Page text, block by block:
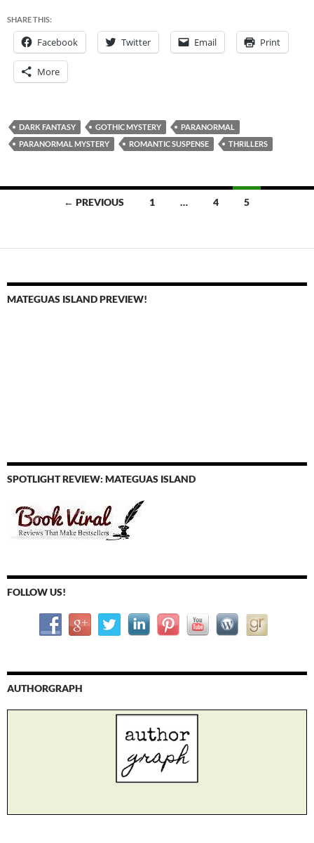
SHARE THIS:
Facebook Twitter Email Print
More
DARK FANTASY GOTHIC MYSTERY
PARANORMAL
PARANORMAL MYSTERY
ROMANTIC SUSPENSE THRILLERS
← PREVIOUS 1 … 4 5
MATEGUAS ISLAND PREVIEW!
SPOTLIGHT REVIEW: MATEGUAS ISLAND
FOLLOW US!
AUTHORGRAPH